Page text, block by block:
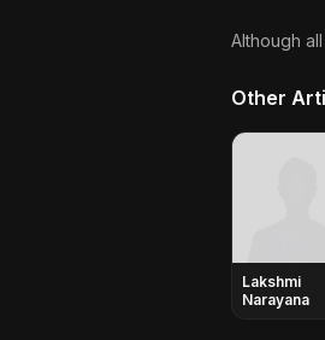
Although
Other
Lakshmi
Narayana